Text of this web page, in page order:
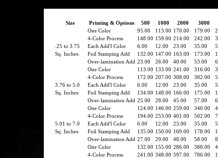
Size Printing & Options 500 1000 2000
3000
One Color
95.00 113.00 170.00 179.00
4-Color Process
148.00 159.00 214.00 242.00
.25 to 3.75
Each Add'l Color 6.00 12.00 23.00 35.00
Sq. Inches
Foil Stamping Add 132.00 147.00 163.00 173.00
Over-lamination Add 23.00 26.00 40.00 53.00
One Color
113.00 133.00 241.00 316.00
4-Color Process
172.00 207.00 308.00 382.00
3.76 to 5.0
Each Add'l Color 6.00 12.00 23.00 35.00
Sq. Inches
Foil Stamping Add 134.00 148.00 166.00 175.00
Over-lamination Add 25.00 28.00 45.00 57.00
One Color
124.00 146.00 259.00 340.00
4-Color Process
194.00 253.00 401.00 502.00
5.01 to 7.0
Each Add'l Color 6.00 12.00 23.00 35.00
Sq. Inches
Foil Stamping Add 135.00 150.00 169.00 178.00
Over-lamination Add 27.00 29.00 48.00 58.00
One Color
132.00 155.00 286.00 388.00
4-Color Process
241.00 348.00 597.00 786.00